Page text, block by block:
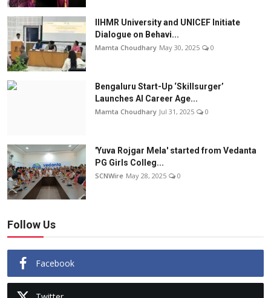
IIHMR University and UNICEF Initiate
Dialogue on Behavi...
Mamta Choudhary May 30, 2025 0
Bengaluru Start-Up ‘Skillsurger’
Launches AI Career Age...
Mamta Choudhary Jul 31, 2025 0
'Yuva Rojgar Mela' started from Vedanta
PG Girls Colleg...
SCNWire May 28, 2025 0
Follow Us
Facebook